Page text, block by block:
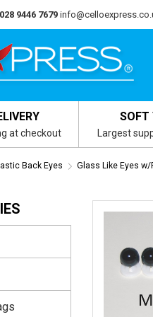
028 9446 7679
at checkout
SOFT
Largest
Back Eyes Glass Like Eyes